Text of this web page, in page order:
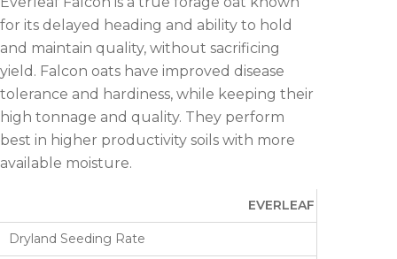
for its delayed heading and ability to hold
and maintain quality, without sacrificing
yield. Falcon oats have improved disease
tolerance and hardiness, while keeping their
high tonnage and quality. They perform
best in higher productivity soils with more
available moisture.
EVERLEAF FALCON
Dryland Seeding Rate